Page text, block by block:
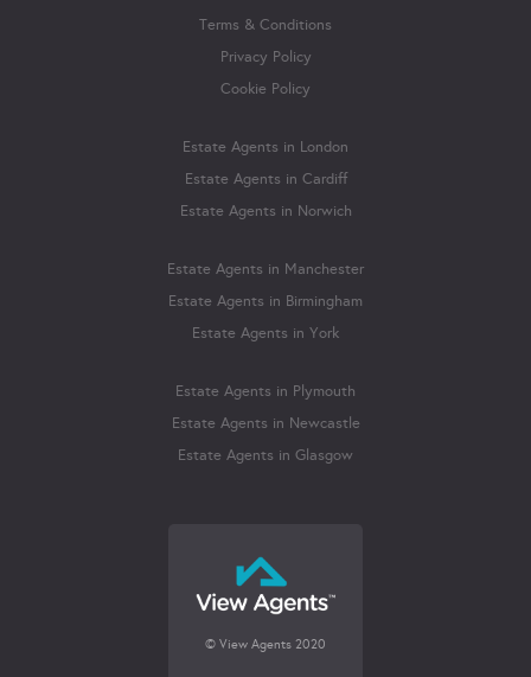
Terms & Conditions
Privacy Policy
Cookie Policy
Estate Agents in London
Estate Agents in Cardiff
Estate Agents in Norwich
Estate Agents in Manchester
Estate Agents in Birmingham
Estate Agents in York
Estate Agents in Plymouth
Estate Agents in Newcastle
Estate Agents in Glasgow
© View Agents 2020